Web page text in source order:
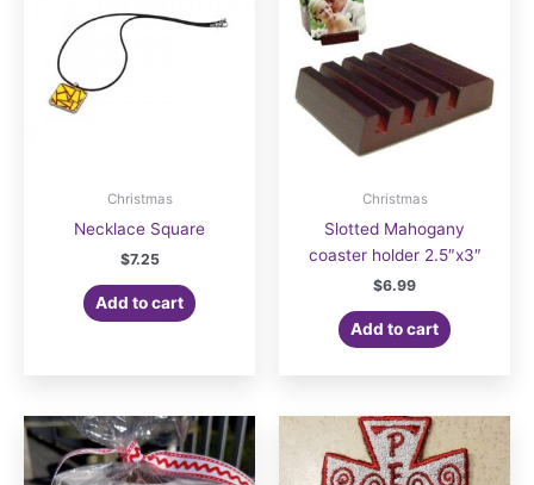
Christmas
Necklace Square
$7.25
Add to cart
Christmas
Slotted Mahogany
coaster holder 2.5″x3″
$6.99
Add to cart